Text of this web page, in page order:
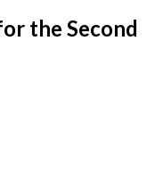
the Second